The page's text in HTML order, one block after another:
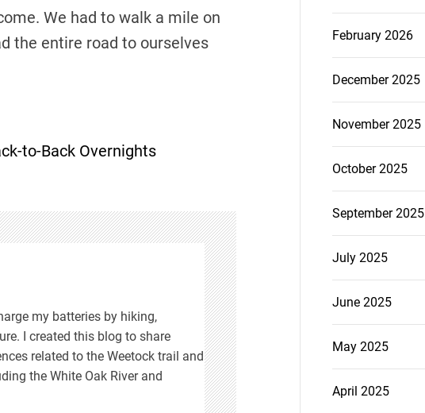
We had to walk a mile on
the entire road to ourselves
to-Back Overnights
my batteries by hiking,
I created this blog to share
related to the Weetock trail and
the White Oak River and
February 2026
December 2025
November 2025
October 2025
September 2025
July 2025
June 2025
May 2025
April 2025